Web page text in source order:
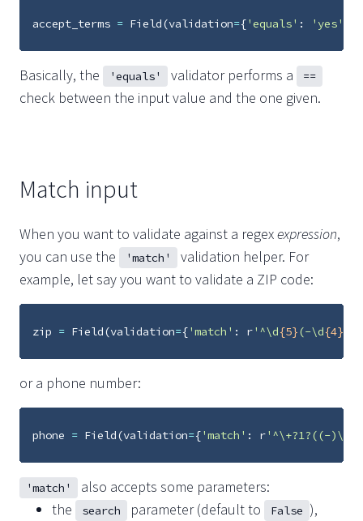
accept_terms = Field(validation={'equals' : 'yes'
Basically, the 'equals' validator performs a ==
check between the input value and the one given.
Match input
When you want to validate against a regexexpression,
you can use the
'match'
validation helper. For
example, let say you want to validate a ZIP code:
zip = Field(validation={'match' : r'^\d{5}(-\d{4}
or a phone number:
phone = Field(validation={'match' : r'^\+?1?((-)\d
'match'
also accepts some parameters:
the
search parameter (default to False ),